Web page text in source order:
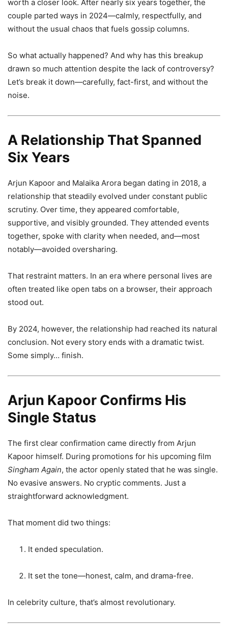
worth a closer look. After nearly six years together, the
couple parted ways in 2024—calmly, respectfully, and
without the usual chaos that fuels gossip columns.
So what actually happened? And why has this breakup
drawn so much attention despite the lack of controversy?
Let’s break it down—carefully, fact-first, and without the
noise.
A Relationship That Spanned
Six Years
Arjun Kapoor and Malaika Arora began dating in 2018, a
relationship that steadily evolved under constant public
scrutiny. Over time, they appeared comfortable,
supportive, and visibly grounded. They attended events
together, spoke with clarity when needed, and—most
notably—avoided oversharing.
That restraint matters. In an era where personal lives are
often treated like open tabs on a browser, their approach
stood out.
By 2024, however, the relationship had reached its natural
conclusion. Not every story ends with a dramatic twist.
Some simply… finish.
Arjun Kapoor Confirms His
Single Status
The first clear confirmation came directly from Arjun
Kapoor himself. During promotions for his upcoming film
Singham Again, the actor openly stated that he was single.
No evasive answers. No cryptic comments. Just a
straightforward acknowledgment.
That moment did two things:
It ended speculation.
It set the tone—honest, calm, and drama-free.
In celebrity culture, that’s almost revolutionary.